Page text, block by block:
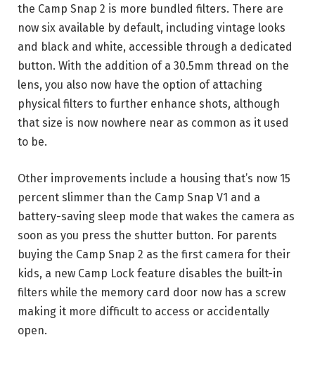
the Camp Snap 2 is more bundled filters. There are
now six available by default, including vintage looks
and black and white, accessible through a dedicated
button. With the addition of a 30.5mm thread on the
lens, you also now have the option of attaching
physical filters to further enhance shots, although
that size is now nowhere near as common as it used
to be.
Other improvements include a housing that’s now 15
percent slimmer than the Camp Snap V1 and a
battery-saving sleep mode that wakes the camera as
soon as you press the shutter button. For parents
buying the Camp Snap 2 as the first camera for their
kids, a new Camp Lock feature disables the built-in
filters while the memory card door now has a screw
making it more difficult to access or accidentally
open.